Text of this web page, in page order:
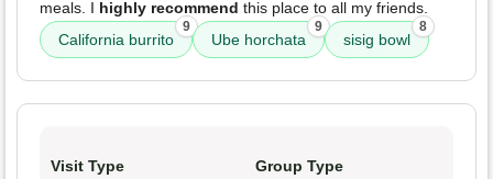
meals. I highly recommend this place to all my friends.
California burrito
9
Ube horchata
9
sisig bowl
8
Visit Type Group Type